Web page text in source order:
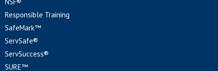
Responsible Training
SafeMark™
ServSafe®
ServSuccess®
SURE™